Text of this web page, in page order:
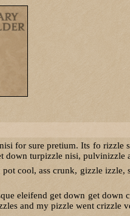
for sure pretium. Its fo rizzle
turpizzle nisi, pulvinizzle
cool, ass crunk, gizzle
eleifend get down get
and my pizzle went crizzle